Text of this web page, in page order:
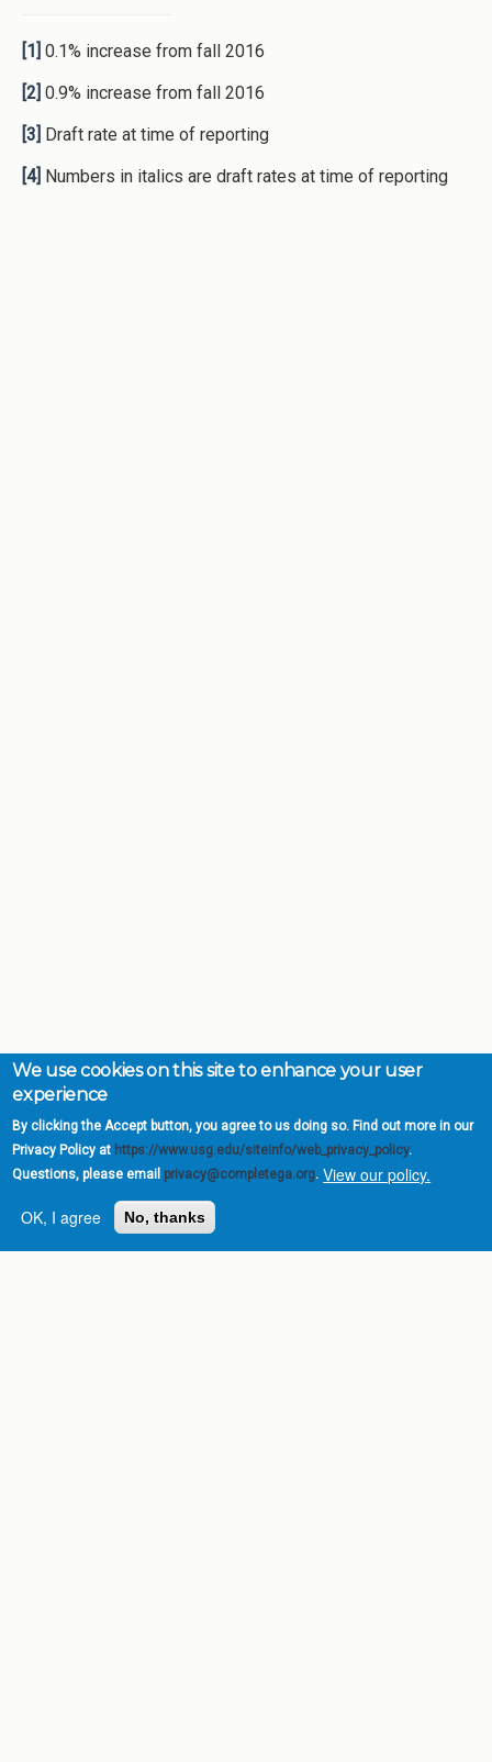
[1] 0.1% increase from fall 2016
[2] 0.9% increase from fall 2016
[3] Draft rate at time of reporting
[4] Numbers in italics are draft rates at time of reporting
We use cookies on this site to enhance your user
experience
By clicking the Accept button, you agree to us doing so. Find out more in our
Privacy Policy at https://www.usg.edu/siteinfo/web_privacy_policy.
Questions, please email privacy@completega.org. View our policy.
OK, I agree
No, thanks